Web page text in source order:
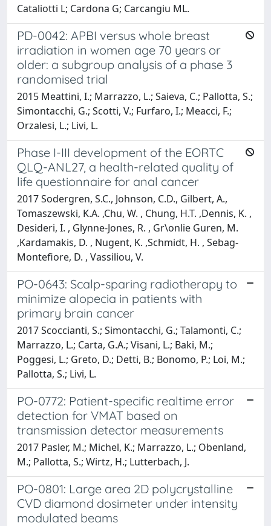
Cataliotti L; Cardona G; Carcangiu ML.
PD-0042: APBI versus whole breast
irradiation in women age 70 years or
older: a subgroup analysis of a phase 3
randomised trial
2015 Meattini, I.; Marrazzo, L.; Saieva, C.; Pallotta, S.;
Simontacchi, G.; Scotti, V.; Furfaro, I.; Meacci, F.;
Orzalesi, L.; Livi, L.
Phase I-III development of the EORTC
QLQ-ANL27, a health-related quality of
life questionnaire for anal cancer
2017 Sodergren, S.C., Johnson, C.D., Gilbert, A.,
Tomaszewski, K.A. ,Chu, W. , Chung, H.T. ,Dennis, K. ,
Desideri, I. , Glynne-Jones, R. , Gr\onlie Guren, M.
,Kardamakis, D. , Nugent, K. ,Schmidt, H. , Sebag-
Montefiore, D. , Vassiliou, V.
PO-0643: Scalp-sparing radiotherapy to
minimize alopecia in patients with
primary brain cancer
2017 Scoccianti, S.; Simontacchi, G.; Talamonti, C.;
Marrazzo, L.; Carta, G.A.; Visani, L.; Baki, M.;
Poggesi, L.; Greto, D.; Detti, B.; Bonomo, P.; Loi, M.;
Pallotta, S.; Livi, L.
PO-0772: Patient-specific realtime error
detection for VMAT based on
transmission detector measurements
2017 Pasler, M.; Michel, K.; Marrazzo, L.; Obenland,
M.; Pallotta, S.; Wirtz, H.; Lutterbach, J.
PO-0801: Large area 2D polycrystalline
CVD diamond dosimeter under intensity
modulated beams